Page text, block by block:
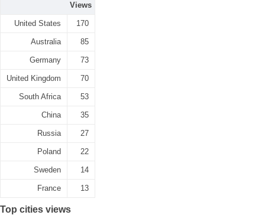
Views
United States 170
Australia 85
Germany 73
United Kingdom 70
South Africa 53
China 35
Russia 27
Poland 22
Sweden 14
France 13
Top cities views